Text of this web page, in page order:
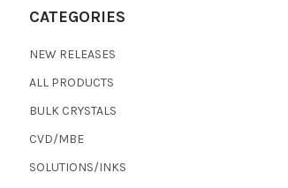
CATEGORIES
NEW RELEASES
ALL PRODUCTS
BULK CRYSTALS
CVD/MBE
SOLUTIONS/INKS